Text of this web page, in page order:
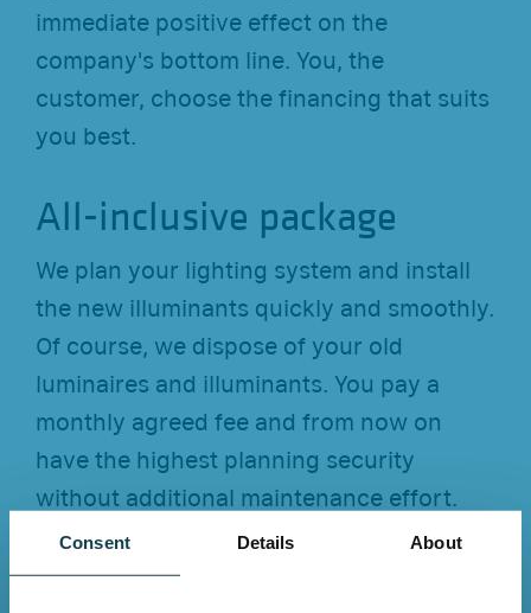
Consent Details About
immediate positive effect on the
company's bottom line. You, the
customer, choose the financing that suits
you best.
All-inclusive package
We plan your lighting system and install
the new illuminants quickly and smoothly.
Of course, we dispose of your old
luminaires and illuminants. You pay a
monthly agreed fee and from now on
have the highest planning security
without additional maintenance effort.
Trust and quality for more